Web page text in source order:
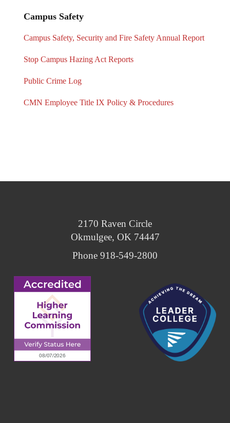
Campus Safety
Campus Safety, Security and Fire Safety Annual Report
Stop Campus Hazing Act Reports
Public Crime Log
CMN Employee Title IX Policy & Procedures
2170 Raven Circle
Okmulgee, OK 74447
Phone 918-549-2800